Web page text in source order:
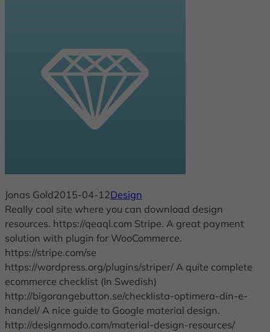
Jonas Gold2015-04-12Design
Really cool site where you can download design
resources. https://qeaql.com Stripe. A great payment
solution with plugin for WooCommerce.
https://stripe.com/se
https://wordpress.org/plugins/striper/ A quite complete
ecommerce checklist (In Swedish)
http://bigorangebutton.se/checklista-optimera-din-e-
handel/ A nice guide to Google material design.
http://designmodo.com/material-design-resources/